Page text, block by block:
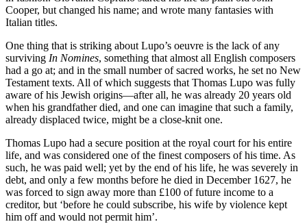
Cooper, but changed his name; and wrote many fantasies with
Italian titles.
One thing that is striking about Lupo’s oeuvre is the lack of any
surviving In Nomines, something that almost all English composers
had a go at; and in the small number of sacred works, he set no New
Testament texts. All of which suggests that Thomas Lupo was fully
aware of his Jewish origins—after all, he was already 20 years old
when his grandfather died, and one can imagine that such a family,
already displaced twice, might be a close-knit one.
Thomas Lupo had a secure position at the royal court for his entire
life, and was considered one of the finest composers of his time. As
such, he was paid well; yet by the end of his life, he was severely in
debt, and only a few months before he died in December 1627, he
was forced to sign away more than £100 of future income to a
creditor, but ‘before he could subscribe, his wife by violence kept
him off and would not permit him’.